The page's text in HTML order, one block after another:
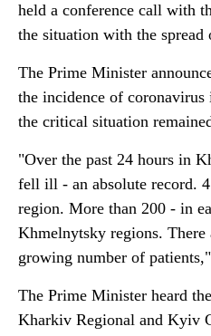
held a conference call with
the situation with the
The Prime Minister
the incidence of
the critical situation
"Over the past 24 hours in
fell ill - an absolute record.
region. More than 200 - in
Khmelnytsky regions. There
growing number of
The Prime Minister heard
Kharkiv Regional and Kyiv